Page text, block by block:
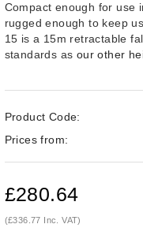
Compact enough for use
rugged enough to keep
15 is a 15m retractable
standards as our other
Product Code:
Prices from:
£280.64
(£336.77 Inc. VAT)